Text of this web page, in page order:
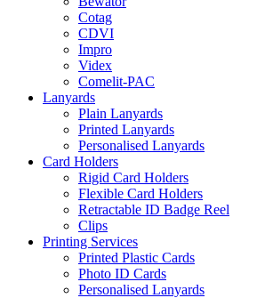
Cotag
CDVI
Impro
Videx
Comelit-PAC
Lanyards
Plain Lanyards
Printed Lanyards
Personalised Lanyards
Card Holders
Rigid Card Holders
Flexible Card Holders
Retractable ID Badge Reel
Clips
Printing Services
Printed Plastic Cards
Photo ID Cards
Personalised Lanyards